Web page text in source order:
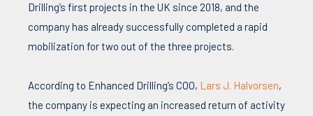
Drilling’s first projects in the UK since 2018, and the
company has already successfully completed a rapid
mobilization for two out of the three projects.
According to Enhanced Drilling’s COO, Lars J. Halvorsen,
the company is expecting an increased return of activity